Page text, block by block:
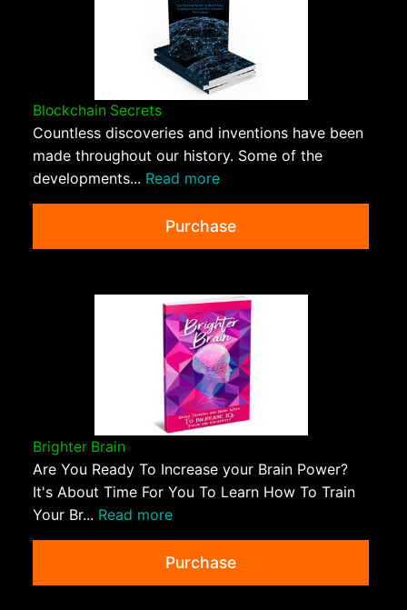
Blockchain Secrets
Countless discoveries and inventions have been
made throughout our history. Some of the
developments... Read more
Purchase
Brighter Brain
Are You Ready To Increase your Brain Power?
It's About Time For You To Learn How To Train
Your Br... Read more
Purchase